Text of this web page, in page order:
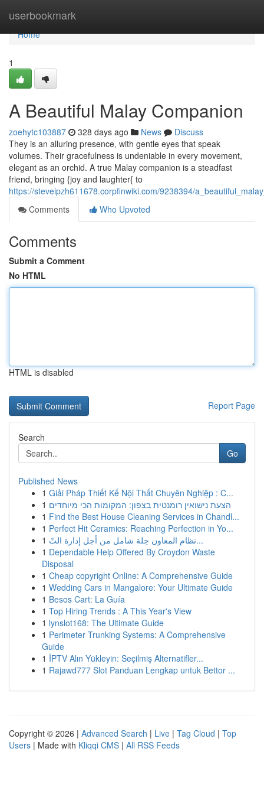
userbookmark
Home
Home
1
A Beautiful Malay Companion
zoehytc103887 328 days ago News
Discuss
They is an alluring presence, with gentle eyes that speak
volumes. Their gracefulness is undeniable in every movement,
elegant as an orchid. A true Malay companion is a steadfast
friend, bringing {joy and laughter{ to
https://steveipzh611678.corpfinwiki.com/9238394/
Comments
Who Upvoted
Comments
Submit a Comment
No HTML
HTML is disabled
Report Page
Search
Go
Published News
1 Giải Pháp Thiết Kế Nội Thất Chuyên Nghiệp : C...
1 הצעת נישואין רומנטית בצפון: המקומות הכי מיוחדים
1 Find the Best House Cleaning Services in Chandl...
1 Perfect Hit Ceramics: Reaching Perfection in Yo...
1
نظام المعاون حِلة شامل من أجل إدارة التّ...
1 Dependable Help Offered By Croydon Waste
Disposal
1 Cheap copyright Online: A Comprehensive Guide
1 Wedding Cars in Mangalore: Your Ultimate Guide
1 Besos Cart: La Guía
1 Top Hiring Trends : A This Year's View
1 lynslot168: The Ultimate Guide
1 Perimeter Trunking Systems: A Comprehensive
Guide
1 İPTV Alın Yükleyin: Seçilmiş Alternatifler...
1 Rajawd777 Slot Panduan Lengkap untuk Bettor ...
Copyright © 2026 | Advanced Search | Live | Tag Cloud | Top
Users | Made with Kliqqi CMS | All RSS Feeds